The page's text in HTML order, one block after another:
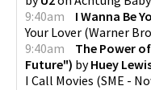
9:40am
I Wanna Be
Your Lover (Warner
9:40am
The Power
Future") byHuey
I Call Movies (SME -